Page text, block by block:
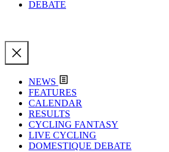
DEBATE
NEWS
FEATURES
CALENDAR
RESULTS
CYCLING FANTASY
LIVE CYCLING
DOMESTIQUE DEBATE